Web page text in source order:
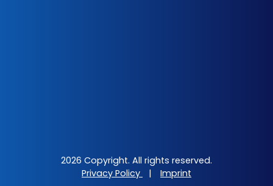
2026 Copyright. All rights reserved.
Privacy Policy
| Imprint